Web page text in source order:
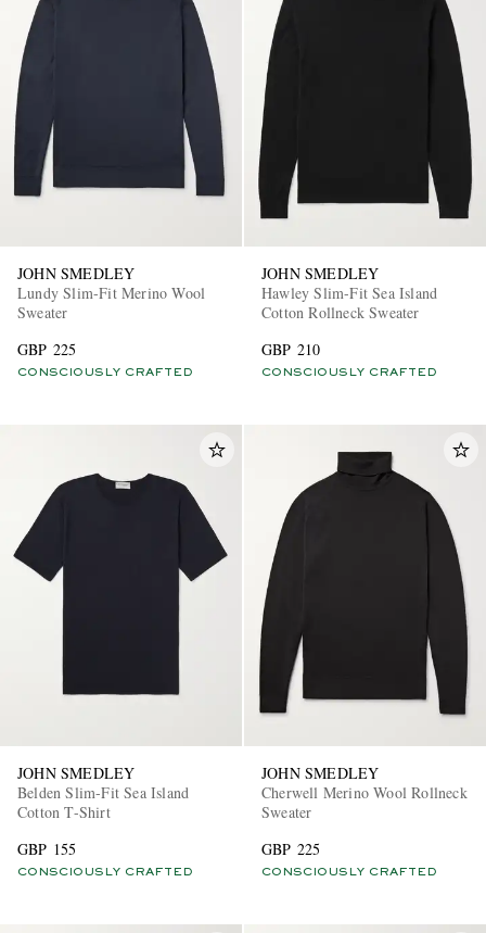
JOHN SMEDLEY
Lundy Slim-Fit Merino Wool
Sweater
GBP 225
CONSCIOUSLY CRAFTED
JOHN SMEDLEY
Hawley Slim-Fit Sea Island
Cotton Rollneck Sweater
GBP 210
CONSCIOUSLY CRAFTED
JOHN SMEDLEY
Belden Slim-Fit Sea Island
Cotton T-Shirt
GBP 155
CONSCIOUSLY CRAFTED
JOHN SMEDLEY
Cherwell Merino Wool Rollneck
Sweater
GBP 225
CONSCIOUSLY CRAFTED